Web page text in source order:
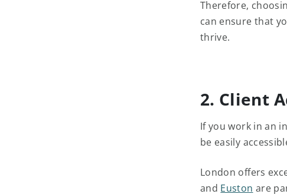
Therefore,
can ensure that
thrive.
2. Client
If you work in an
be easily
London offers
and Euston are